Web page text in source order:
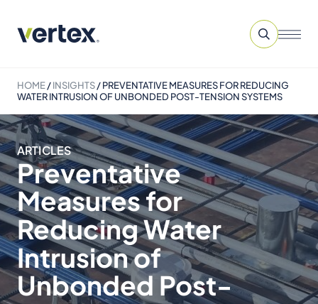
HOME/INSIGHTS/PREVENTATIVE MEASURES FOR REDUCING
WATER INTRUSION OF UNBONDED POST-TENSION SYSTEMS
ARTICLES
Preventative
Measures for
Reducing Water
Intrusion of
Unbonded Post-